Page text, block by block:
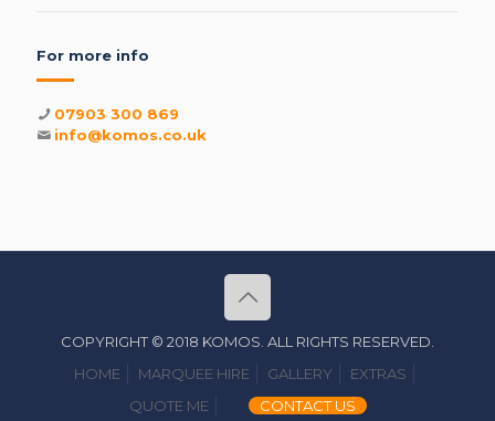
For more info
07903 300 869
info@komos.co.uk
COPYRIGHT © 2018 KOMOS. ALL RIGHTS RESERVED.
HOME
MARQUEE HIRE GALLERY
EXTRAS
QUOTE ME
CONTACT US